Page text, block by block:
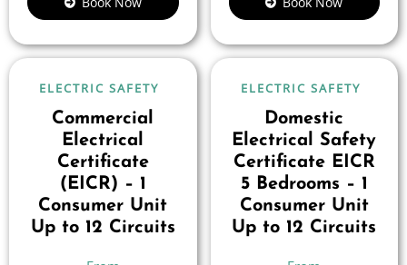
ELECTRIC SAFETY
Commercial
Electrical
Certificate
(EICR) – 1
Consumer Unit
Up to 12 Circuits
ELECTRIC SAFETY
Domestic
Electrical Safety
Certificate EICR
5 Bedrooms – 1
Consumer Unit
Up to 12 Circuits